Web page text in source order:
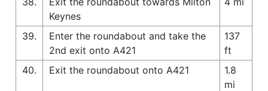
Keynes
39.
Enter the roundabout and take the
2nd exit onto A421
137
ft
40.
Exit the roundabout onto A421
1.8
mi